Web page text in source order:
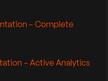
– Complete
– Active Analytics